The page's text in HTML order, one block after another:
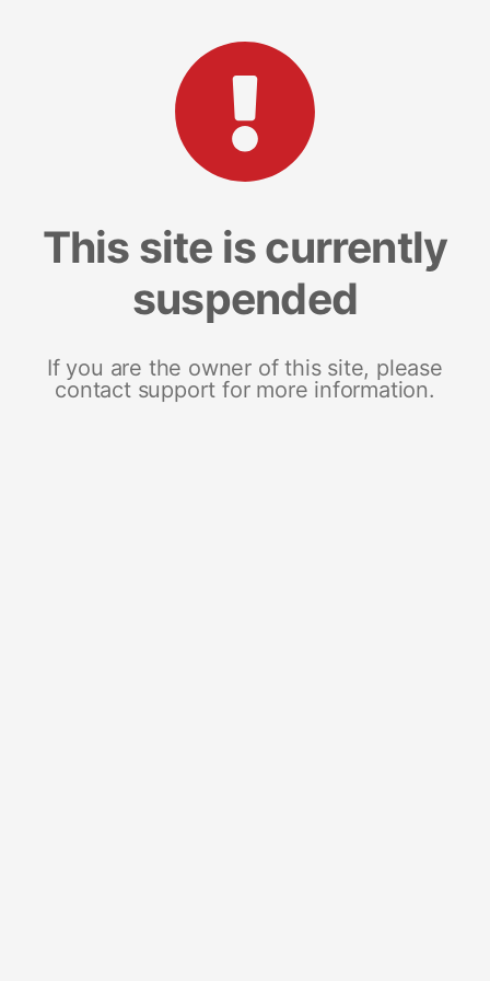
This site is currently
suspended
If you are the owner of this site, please
contact support for more information.